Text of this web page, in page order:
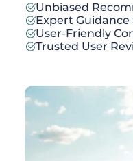
Unbiased
Expert
User-Friendly
Trusted User